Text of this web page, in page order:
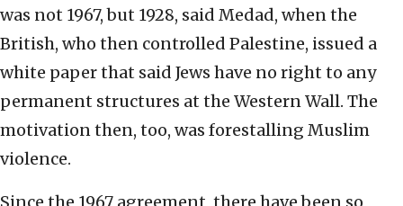
was not 1967, but 1928, said Medad, when the
British, who then controlled Palestine, issued a
white paper that said Jews have no right to any
permanent structures at the Western Wall. The
motivation then, too, was forestalling Muslim
violence.